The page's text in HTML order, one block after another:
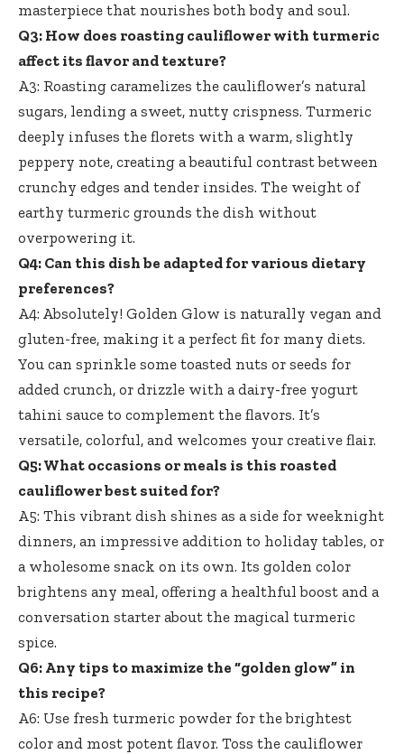
masterpiece that nourishes both body and soul.
Q3: How does roasting cauliflower with turmeric
affect its flavor and texture?
A3: Roasting caramelizes the cauliflower’s natural
sugars, lending a sweet, nutty crispness. Turmeric
deeply infuses the florets with a warm, slightly
peppery note, creating a beautiful contrast between
crunchy edges and tender insides. The weight of
earthy turmeric grounds the dish without
overpowering it.
Q4: Can this dish be adapted for various dietary
preferences?
A4: Absolutely! Golden Glow is naturally vegan and
gluten-free, making it a perfect fit for many diets.
You can sprinkle some toasted nuts or seeds for
added crunch, or drizzle with adairy-free yogurt
tahini sauce to complement the flavors. It’s
versatile, colorful, and welcomes your creative flair.
Q5: What occasions or meals is this roasted
cauliflower best suited for?
A5: This vibrant dish shines as a side for weeknight
dinners, an impressive addition to holiday tables, or
a wholesome snack on its own. Its golden color
brightens any meal, offering a healthful boost and a
conversation starter about the magical turmeric
spice.
Q6: Any tips to maximize the “golden glow” in
this recipe?
A6: Use fresh turmeric powder for the brightest
color and most potent flavor. Toss the cauliflower